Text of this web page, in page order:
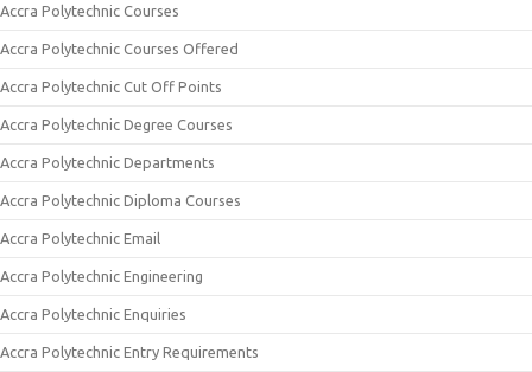
Accra Polytechnic Courses
Accra Polytechnic Courses Offered
Accra Polytechnic Cut Off Points
Accra Polytechnic Degree Courses
Accra Polytechnic Departments
Accra Polytechnic Diploma Courses
Accra Polytechnic Email
Accra Polytechnic Engineering
Accra Polytechnic Enquiries
Accra Polytechnic Entry Requirements